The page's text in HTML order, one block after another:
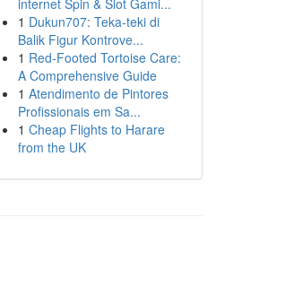
internet Spin & Slot Gami...
1 Dukun707: Teka-teki di
Balik Figur Kontrove...
1 Red-Footed Tortoise Care:
A Comprehensive Guide
1 Atendimento de Pintores
Profissionais em Sa...
1 Cheap Flights to Harare
from the UK